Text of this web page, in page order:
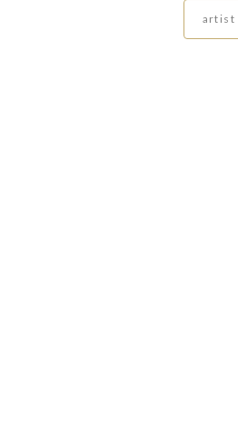
artist